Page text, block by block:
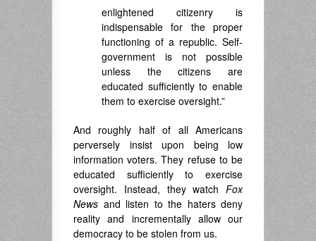
enlightened citizenry is
indispensable for the proper
functioning of a republic. Self-
government is not possible
unless the citizens are
educated sufficiently to enable
them to exercise oversight.”
And roughly half of all Americans
perversely insist upon being low
information voters. They refuse to be
educated sufficiently to exercise
oversight. Instead, they watch Fox
News and listen to the haters deny
reality and incrementally allow our
democracy to be stolen from us.